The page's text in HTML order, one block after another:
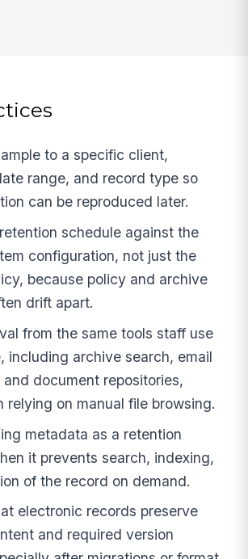
to a specific client,
range, and record type so
can be reproduced later.
schedule against the
configuration, not just the
because policy and archive
drift apart.
from the same tools staff use
including archive search, email
and document repositories,
relying on manual file browsing.
metadata as a retention
it prevents search, indexing,
of the record on demand.
electronic records preserve
and required version